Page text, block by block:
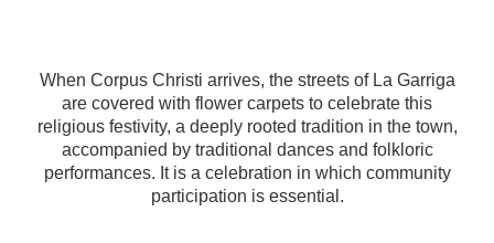
When Corpus Christi arrives, the streets of La Garriga
are covered with flower carpets to celebrate this
religious festivity, a deeply rooted tradition in the town,
accompanied by traditional dances and folkloric
performances. It is a celebration in which community
participation is essential.